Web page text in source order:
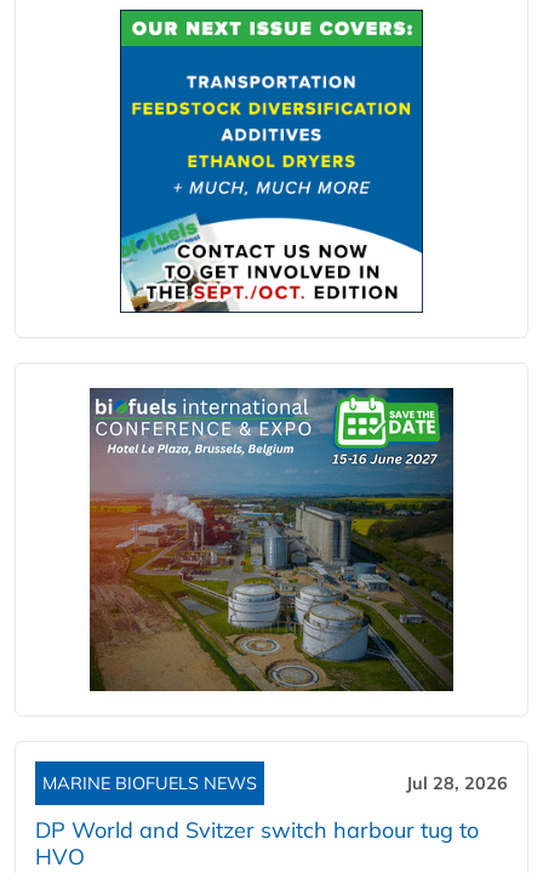
MARINE BIOFUELS NEWS Jul 28, 2026
DP World and Svitzer switch harbour tug to
HVO